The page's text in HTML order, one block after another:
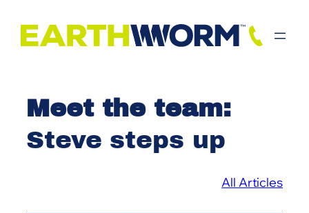
Skip
Meet the team:
Steve steps up
All Articles